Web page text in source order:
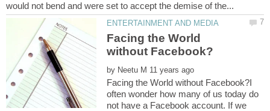
Facing the World
by
Facing the World without Facebook?I
often wonder how many of us today do
not have a Facebook account. If we